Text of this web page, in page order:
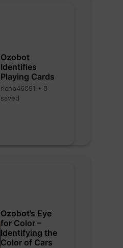
Ozobot
Identifies
Playing Cards
richb46091 • 0
saved
Ozobot’s Eye
for Color –
Identifying the
Color of Cars